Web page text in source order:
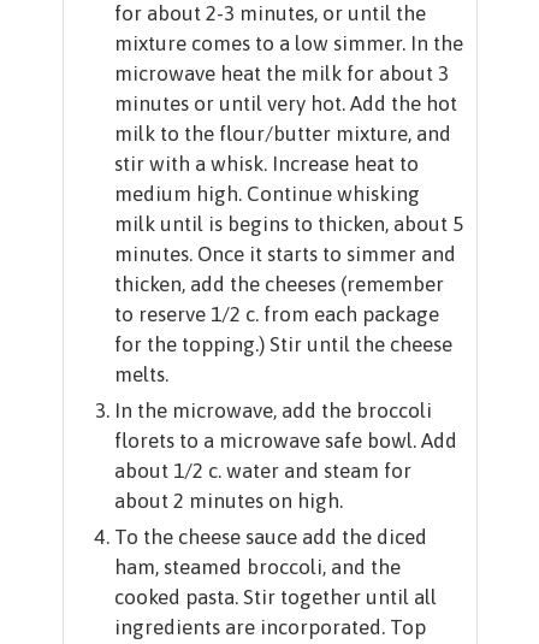
for about 2-3 minutes, or until the
mixture comes to a low simmer. In the
microwave heat the milk for about 3
minutes or until very hot. Add the hot
milk to the flour/butter mixture, and
stir with a whisk. Increase heat to
medium high. Continue whisking
milk until is begins to thicken, about 5
minutes. Once it starts to simmer and
thicken, add the cheeses (remember
to reserve 1/2 c. from each package
for the topping.) Stir until the cheese
melts.
In the microwave, add the broccoli
florets to a microwave safe bowl. Add
about 1/2 c. water and steam for
about 2 minutes on high.
To the cheese sauce add the diced
ham, steamed broccoli, and the
cooked pasta. Stir together until all
ingredients are incorporated. Top